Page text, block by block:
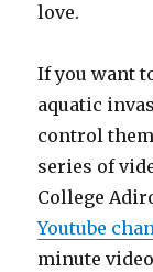
love.
If you want
aquatic
control
series of
College
Youtube
minute